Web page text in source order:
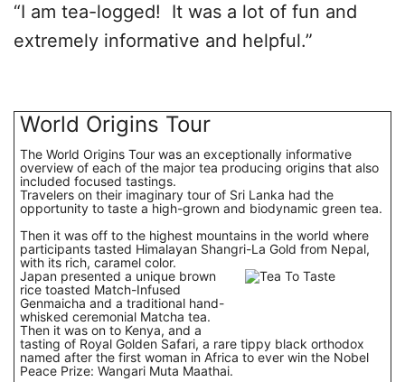
“I am tea-logged! It was a lot of fun and
extremely informative and helpful.”
World Origins Tour
The World Origins Tour was an exceptionally informative
overview of each of the major tea producing origins that also
included focused tastings.
Travelers on their imaginary tour of Sri Lanka had the
opportunity to taste a high-grown and biodynamic green tea.
Then it was off to the highest mountains in the world where
participants tasted Himalayan Shangri-La Gold from Nepal,
with its rich, caramel color.
Japan presented a unique brown
rice toasted Match-Infused
Genmaicha and a traditional hand-
whisked ceremonial Matcha tea.
Then it was on to Kenya, and a
tasting of Royal Golden Safari, a rare tippy black orthodox
named after the first woman in Africa to ever win the Nobel
Peace Prize: Wangari Muta Maathai.